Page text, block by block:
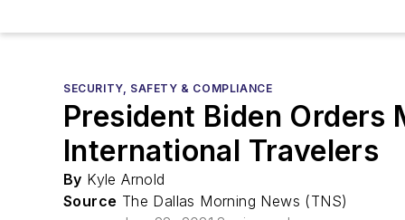
SECURITY, SAFETY & COMPLIANCE
President Biden Orders
International Travelers
By Kyle Arnold
Source The Dallas Morning News (TNS)